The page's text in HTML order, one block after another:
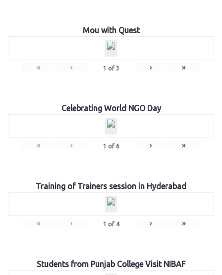
Mou with Quest
« ‹ 1 of 3 › »
Celebrating World NGO Day
« ‹ 1 of 6 › »
Training of Trainers session in Hyderabad
« ‹ 1 of 4 › »
Students from Punjab College Visit NIBAF